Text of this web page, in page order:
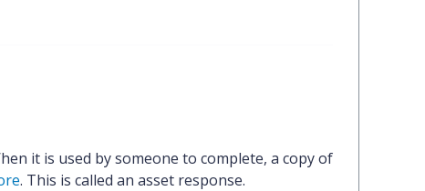
it is used by someone to complete, a copy of
. This is called an asset response.